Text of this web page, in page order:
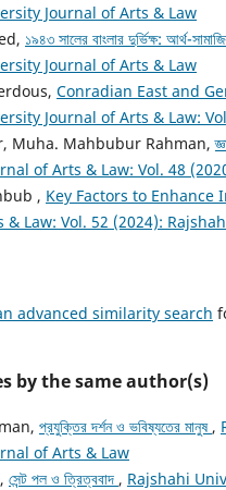
Journal of Arts & Law
১৯৪৩ সালের বাংলার দুর্ভিক্ষ: আর্থ-
Journal of Arts & Law
Conradian East and
Journal of Arts & Law:
Muha. Mahbubur Rahman,
of Arts & Law: Vol. 48
, Key Factors to Enhance
& Law: Vol. 52 (2024):
advanced similarity search
by the same author(s)
প্রযুক্তির দর্শন ও ভবিষ্যতের মানুষ ,
of Arts & Law
সেন্ট পল ও ত্রিত্ববাদ , Rajshahi